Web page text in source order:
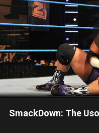
SmackDown: The